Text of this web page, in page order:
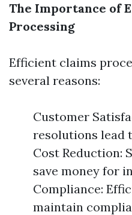
The Importance of
Processing
Efficient claims
several reasons:
Customer
resolutions lead
Cost Reduction:
save money for
Compliance:
maintain